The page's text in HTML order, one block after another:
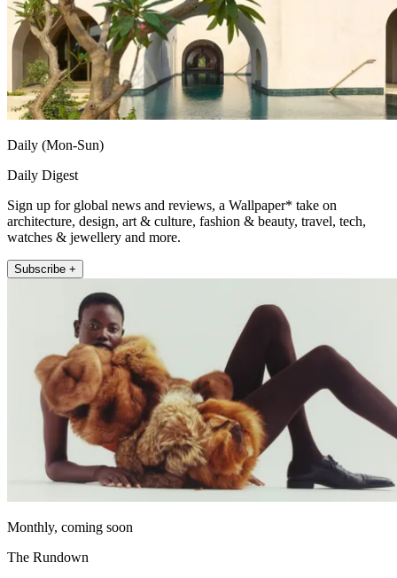
Daily (Mon-Sun)
Daily Digest
Sign up for global news and reviews, a Wallpaper* take on
architecture, design, art & culture, fashion & beauty, travel, tech,
watches & jewellery and more.
Subscribe +
Monthly, coming soon
The Rundown